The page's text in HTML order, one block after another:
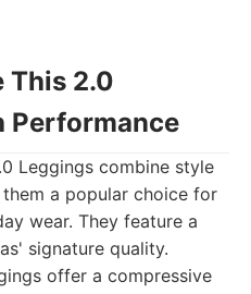
This 2.0
Performance
Leggings combine style
a popular choice for
wear. They feature a
signature quality.
offer a compressive